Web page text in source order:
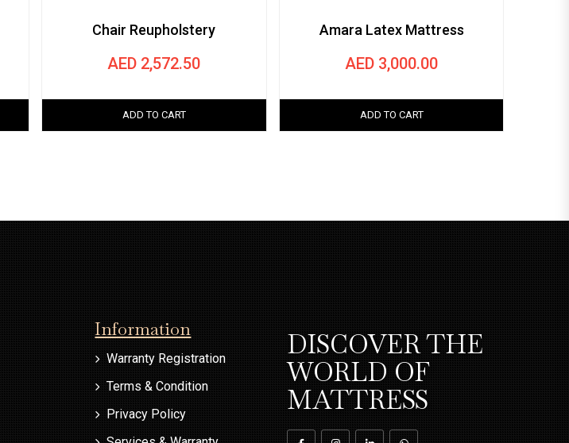
Chair Reupholstery
AED 2,572.50
ADD TO CART
Amara Latex Mattress
AED 3,000.00
ADD TO CART
Information
Warranty Registration
Terms & Condition
Privacy Policy
DISCOVER THE
WORLD OF
MATTRESS